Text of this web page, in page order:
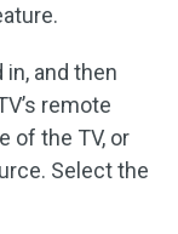
and then
remote
of the TV, or
Select the